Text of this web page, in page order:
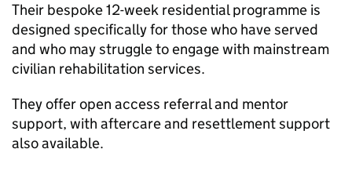
Their bespoke 12-week residential programme is
designed specifically for those who have served
and who may struggle to engage with mainstream
civilian rehabilitation services.
They offer open access referral and mentor
support, with aftercare and resettlement support
also available.